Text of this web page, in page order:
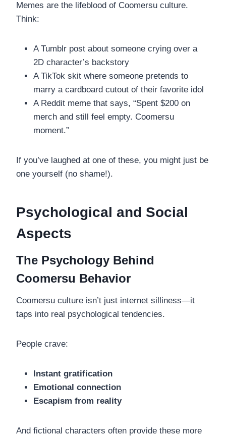
Memes are the lifeblood of Coomersu culture.
Think:
A Tumblr post about someone crying over a
2D character’s backstory
A TikTok skit where someone pretends to
marry a cardboard cutout of their favorite idol
A Reddit meme that says, “Spent $200 on
merch and still feel empty. Coomersu
moment.”
If you’ve laughed at one of these, you might just be
one yourself (no shame!).
Psychological and Social
Aspects
The Psychology Behind
Coomersu Behavior
Coomersu culture isn’t just internet silliness—it
taps into real psychological tendencies.
People crave:
Instant gratification
Emotional connection
Escapism from reality
And fictional characters often provide these more